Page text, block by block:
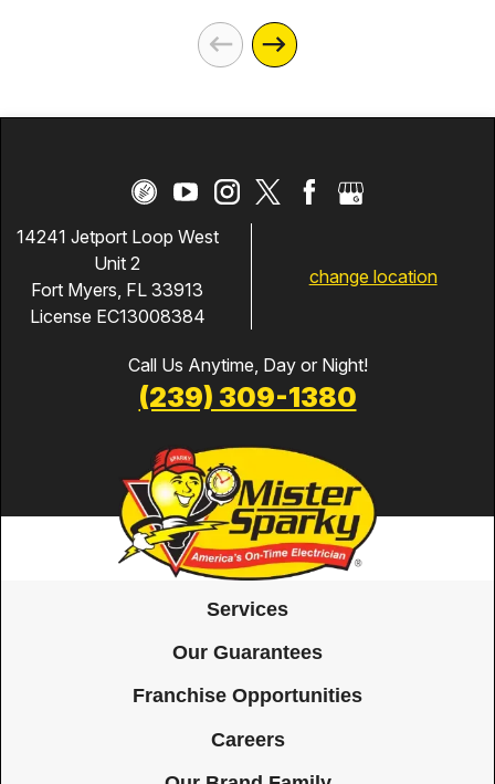
14241 Jetport Loop West
Unit 2
Fort Myers, FL 33913
License EC13008384
change location
Call Us Anytime, Day or Night!
(239) 309-1380
Services
Our Guarantees
Franchise Opportunities
Careers